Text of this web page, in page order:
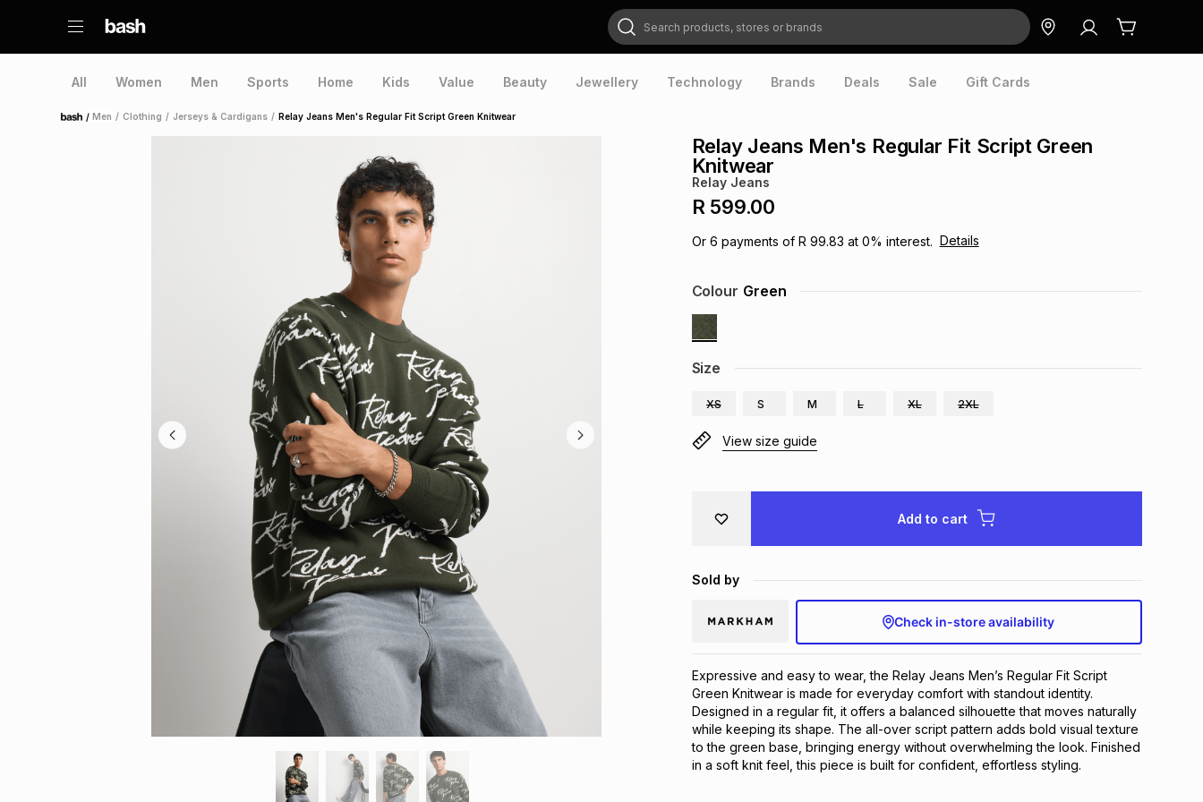
Search products, stores or brands
All Women Men Sports Home Kids Value Beauty Jewellery Technology Brands Deals Sale Gift Cards
Home /Men / Clothing / Jerseys & Cardigans / Relay Jeans Men's Regular Fit Script Green Knitwear
Relay Jeans Men's Regular Fit Script Green
Knitwear
Relay Jeans
R 599.00
Or 6 payments of R 99.83 at 0% interest. Details
Size
XS S M L XL 2XL
Colour Green
View size guide
Add to cart
Sold by
Check in-store availability
Expressive and easy to wear, the Relay Jeans Men’s Regular Fit Script
Green Knitwear is made for everyday comfort with standout identity.
Designed in a regular fit, it offers a balanced silhouette that moves naturally
while keeping its shape. The all-over script pattern adds bold visual texture
to the green base, bringing energy without overwhelming the look. Finished
in a soft knit feel, this piece is built for confident, effortless styling.